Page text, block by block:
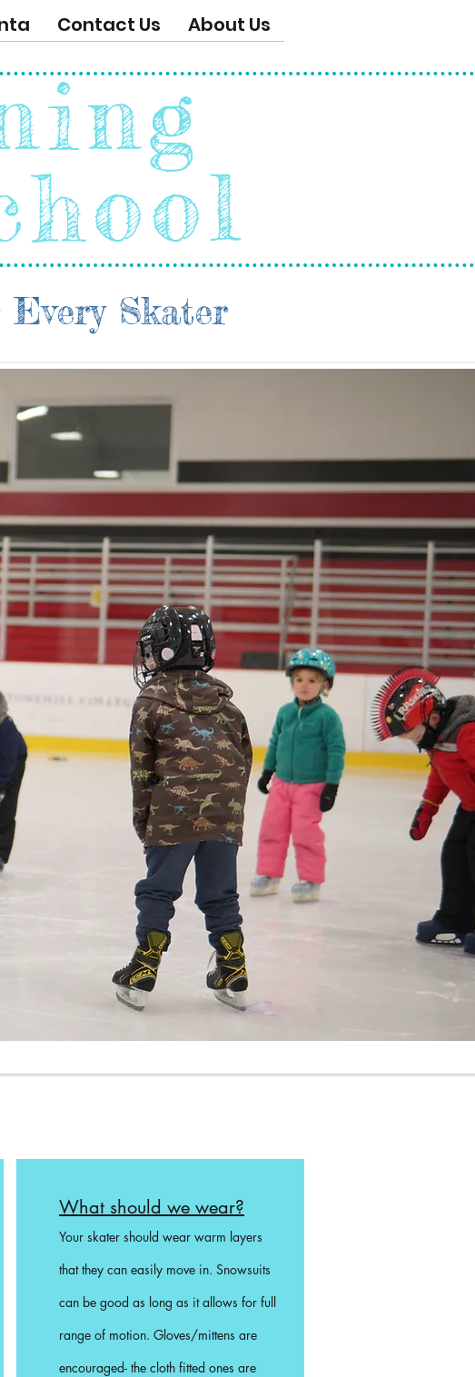
Contact Us About Us
Skater
What should we wear?
Your skater should wear warm layers
that they can easily move in. Snowsuits
can be good as long as it allows for full
range of motion. Gloves/mittens are
encouraged- the cloth fitted ones are